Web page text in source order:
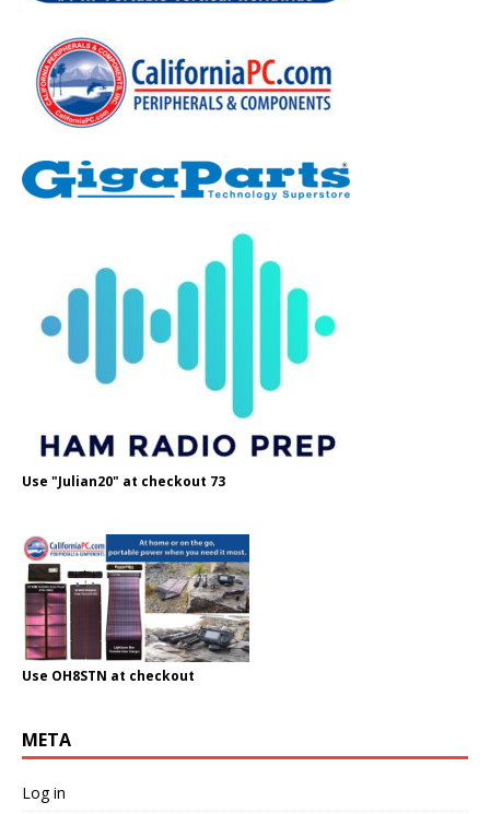
Use "Julian20" at checkout 73
Use OH8STN at checkout
META
Log in